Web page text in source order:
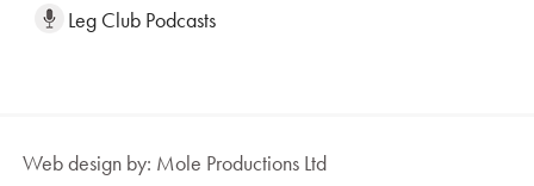
Leg Club Podcasts
Web design by: Mole Productions Ltd